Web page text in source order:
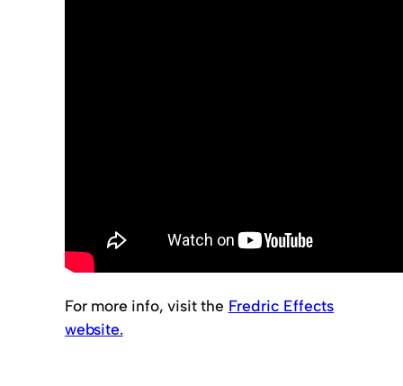
For more info, visit the Fredric Effects
website.